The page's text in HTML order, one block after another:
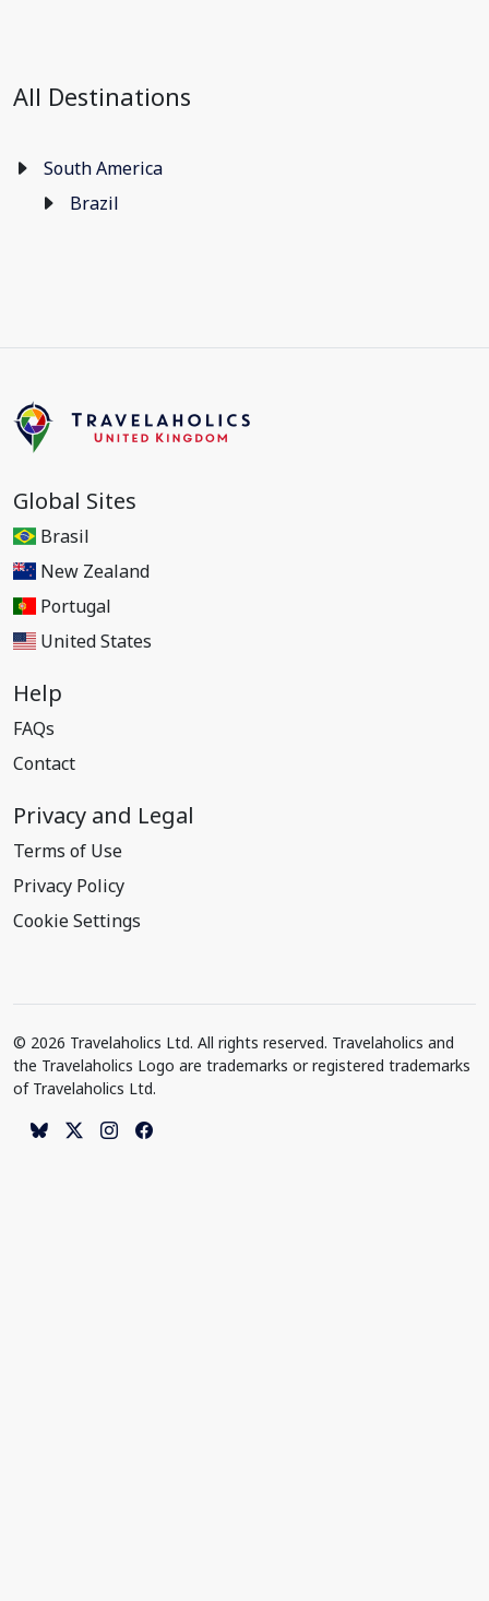
All Destinations
South America
Brazil
Global Sites
Brasil
New Zealand
Portugal
United States
Help
FAQs
Contact
Privacy and Legal
Terms of Use
Privacy Policy
Cookie Settings
© 2026 Travelaholics Ltd. All rights reserved. Travelaholics and
the Travelaholics Logo are trademarks or registered trademarks
of Travelaholics Ltd.